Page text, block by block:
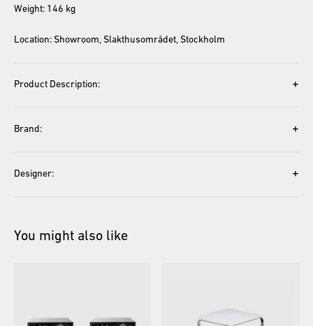
Weight: 146 kg
Location: Showroom, Slakthusområdet, Stockholm
Product Description: +
Brand: +
Designer: +
You might also like